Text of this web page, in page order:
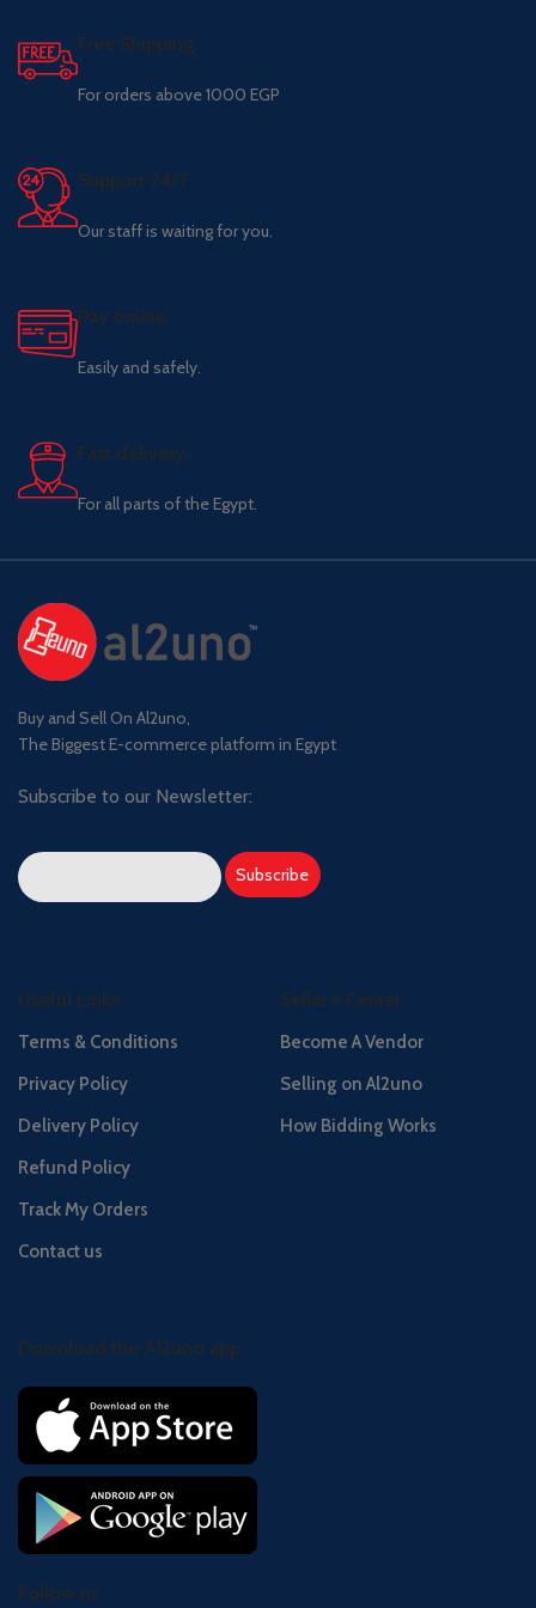
Free Shipping.
For orders above 1000 EGP
Support 24/7
Our staff is waiting for you.
Pay online.
Easily and safely.
Fast delivery.
For all parts of the Egypt.
Buy and Sell On Al2uno,
The Biggest E-commerce platform in Egypt
Subscribe to our Newsletter:
Useful Links
Terms & Conditions
Privacy Policy
Delivery Policy
Refund Policy
Track My Orders
Contact us
Seller's Center
Become A Vendor
Selling on Al2uno
How Bidding Works
Download the Al2uno app
Follow us